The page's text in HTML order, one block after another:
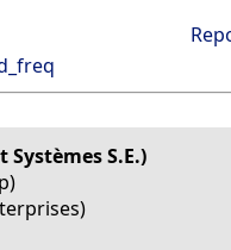
Systèmes S.E.)